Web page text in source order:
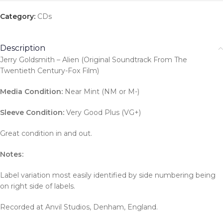
Category: CDs
Description
Jerry Goldsmith – Alien (Original Soundtrack From The
Twentieth Century-Fox Film)
Media Condition: Near Mint (NM or M-)
Sleeve Condition: Very Good Plus (VG+)
Great condition in and out.
Notes:
Label variation most easily identified by side numbering being
on right side of labels.
Recorded at Anvil Studios, Denham, England.